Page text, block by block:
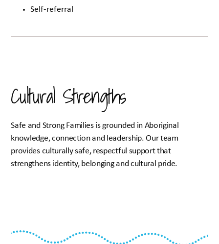
Self-referral
Cultural Strengths
Safe and Strong Families is grounded in Aboriginal
knowledge, connection and leadership. Our team
provides culturally safe, respectful support that
strengthens identity, belonging and cultural pride.